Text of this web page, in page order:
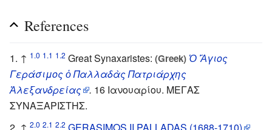
References
↑ 1.0 1.1 1.2 Great Synaxaristes: (Greek) Ὁ Ἅγιος
Γεράσιμος ὁ Παλλαδὰς Πατριάρχης
Ἀλεξανδρείας
. 16 Ιανουαρίου. ΜΕΓΑΣ
ΣΥΝΑΞΑΡΙΣΤΗΣ.
↑ 2.0 2.1 2.2 GERASIMOS II PALLADAS (1688-1710)
.